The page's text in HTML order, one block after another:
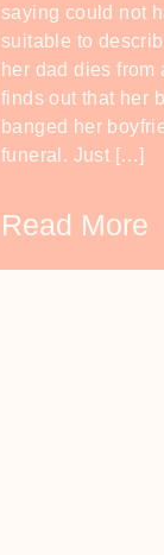
saying could not
suitable to
her dad dies from
finds out that her
banged her
funeral. Just […]
Read More